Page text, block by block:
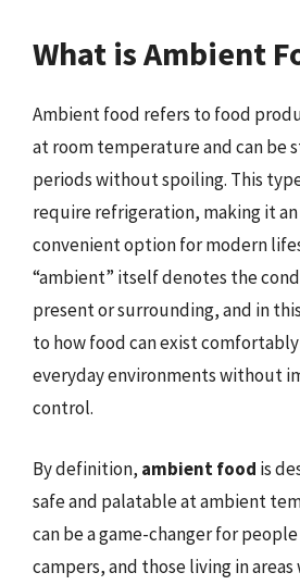
What is Ambient
Ambient food refers to food
at room temperature and can be
periods without spoiling. This
require refrigeration, making it an
convenient option for modern
“ambient” itself denotes the
present or surrounding, and in
to how food can exist
everyday environments without
control.
By definition, ambient food is
safe and palatable at ambient
can be a game-changer for
campers, and those living in